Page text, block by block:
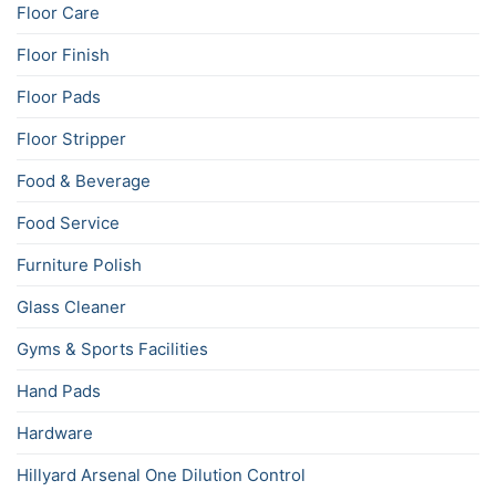
Floor Care
Floor Finish
Floor Pads
Floor Stripper
Food & Beverage
Food Service
Furniture Polish
Glass Cleaner
Gyms & Sports Facilities
Hand Pads
Hardware
Hillyard Arsenal One Dilution Control